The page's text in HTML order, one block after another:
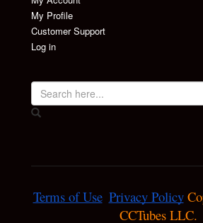
My Profile
Customer Support
Log in
Terms of Use Privacy Policy
CCTubes LLC.